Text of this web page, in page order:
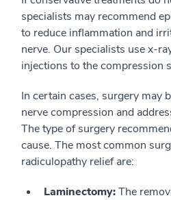
specialists may recommend
to reduce inflammation and
nerve. Our specialists use x-
injections to the compression
In certain cases, surgery may
nerve compression and
The type of surgery
cause. The most common
radiculopathy relief are:
Laminectomy:The